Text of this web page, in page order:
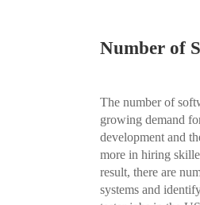
Number of
The number of
growing demand
development and
more in hiring
result, there are
systems and